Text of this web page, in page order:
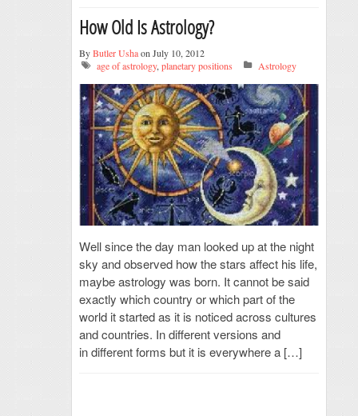
How Old Is Astrology?
ByButler Ushaon July 10, 2012
age of astrology, planetary positions Astrology
Well since the day man looked up at the night
sky and observed how the stars affect his life,
maybe astrology was born. It cannot be said
exactly which country or which part of the
world it started as it is noticed across cultures
and countries. In different versions and
in different forms but it is everywhere a […]